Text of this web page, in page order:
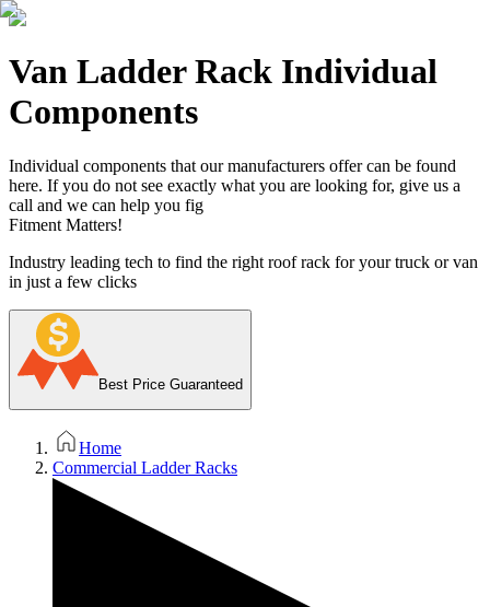
Van Ladder Rack Individual
Components
Individual components that our manufacturers offer can be found
here. If you do not see exactly what you are looking for, give us a
call and we can help you fig
Fitment Matters!
Industry leading tech to find the right roof rack for your truck or van
in just a few clicks
Best Price Guaranteed
Home
Commercial Ladder Racks